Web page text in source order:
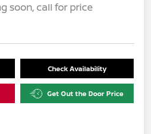
soon, call for price
Check Availability
Get Out the Door Price